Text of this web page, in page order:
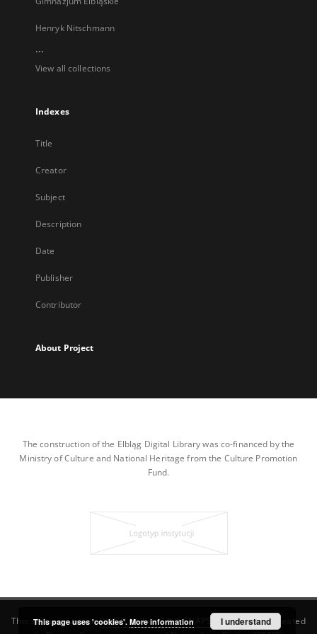
Henryk Nitschmann
...
View all collections
Indexes
Title
Creator
Subject
Description
Date
Publisher
Contributor
About Project
The construction of the Elbląg Digital Library was co-financed by the
Ministry of Culture and National Heritage from the Culture Promotion
Fund.
This service runs onDInGO dLibra 7.0.0-SNAPSHOTsoftware created
This page uses 'cookies'. More information I understand